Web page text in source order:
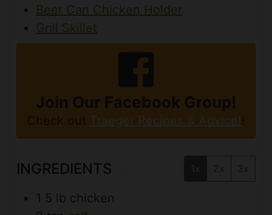
Beer Can Chicken Holder
Grill Skillet
Join Our Facebook Group!
Check out Traeger Recipes & Advice!!
INGREDIENTS
1 5 lb chicken